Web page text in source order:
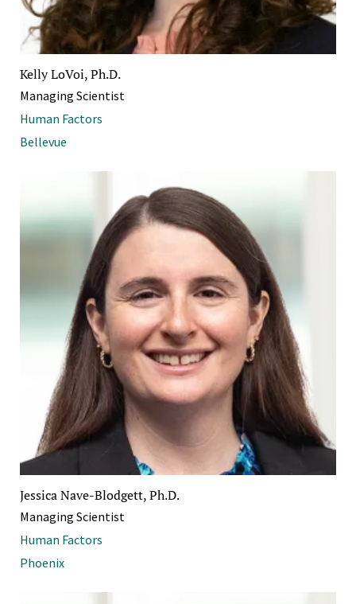
Kelly LoVoi, Ph.D.
Managing Scientist
Human Factors
Bellevue
Jessica Nave-Blodgett, Ph.D.
Managing Scientist
Human Factors
Phoenix